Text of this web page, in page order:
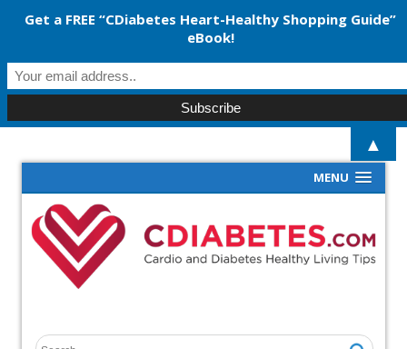
MENU
Get a FREE “CDiabetes Heart-Healthy Shopping Guide”
eBook!
▲